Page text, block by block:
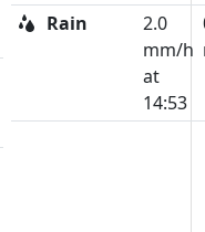
Rain
2.0
mm/h
at
14:53